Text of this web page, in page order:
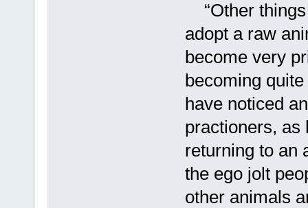
“Other things
adopt a raw
become very
becoming
have noticed
practioners, as
returning to an
the ego jolt
other animals